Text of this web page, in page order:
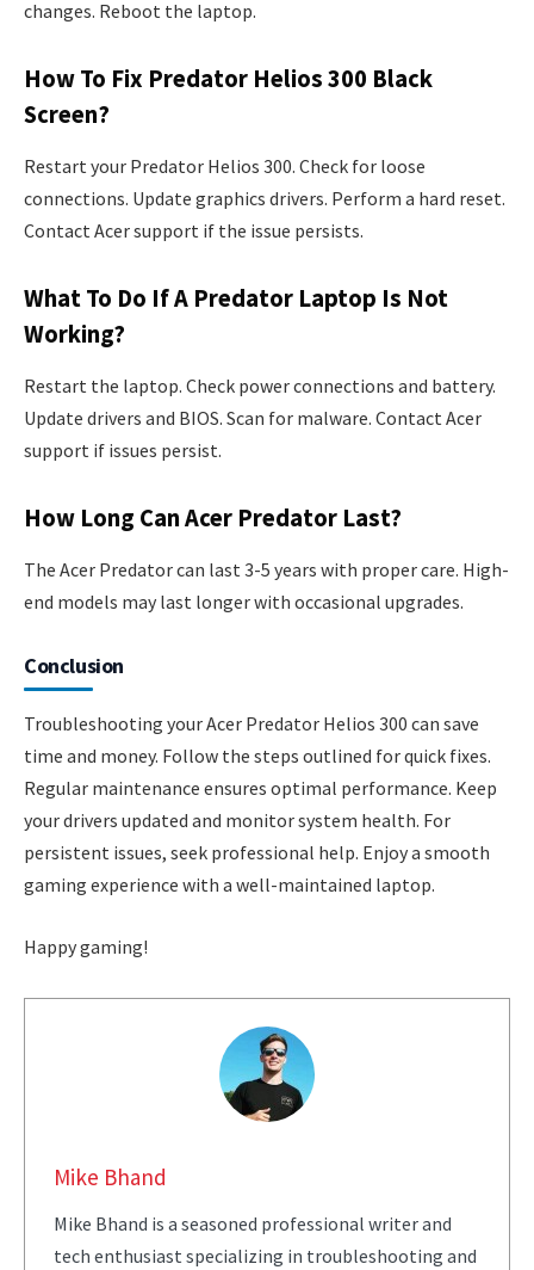
changes. Reboot the laptop.
How To Fix Predator Helios 300 Black
Screen?
Restart your Predator Helios 300. Check for loose
connections. Update graphics drivers. Perform a hard reset.
Contact Acer support if the issue persists.
What To Do If A Predator Laptop Is Not
Working?
Restart the laptop. Check power connections and battery.
Update drivers and BIOS. Scan for malware. Contact Acer
support if issues persist.
How Long Can Acer Predator Last?
The Acer Predator can last 3-5 years with proper care. High-
end models may last longer with occasional upgrades.
Conclusion
Troubleshooting your Acer Predator Helios 300 can save
time and money. Follow the steps outlined for quick fixes.
Regular maintenance ensures optimal performance. Keep
your drivers updated and monitor system health. For
persistent issues, seek professional help. Enjoy a smooth
gaming experience with a well-maintained laptop.
Happy gaming!
Mike Bhand
Mike Bhand is a seasoned professional writer and
tech enthusiast specializing in troubleshooting and